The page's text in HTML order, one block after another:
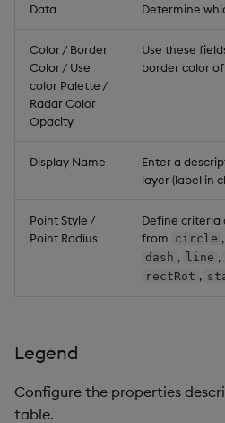
Data Determine
Color / Border
Color / Use
color Palette /
Radar Color
Opacity
Use these
border color
Display Name
Enter a
layer (label in
Point Style /
Point Radius
Define criteria
from circle ,
dash , line ,
rectRot ,
Legend
Configure the properties
table.